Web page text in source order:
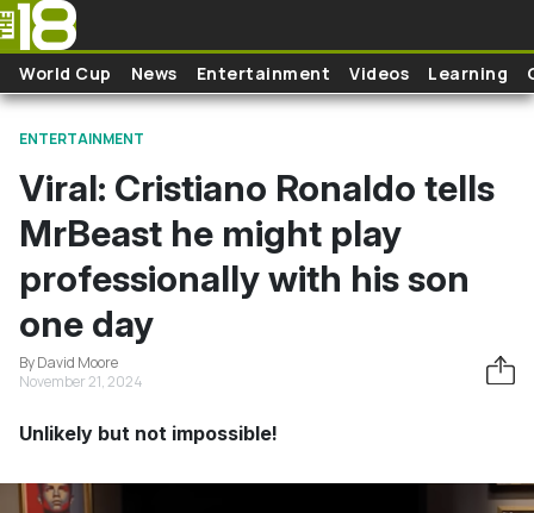
Skip to main content
World Cup News Entertainment Videos Learning
ENTERTAINMENT
Viral: Cristiano Ronaldo tells
MrBeast he might play
professionally with his son
one day
By David Moore
November 21, 2024
Unlikely but not impossible!